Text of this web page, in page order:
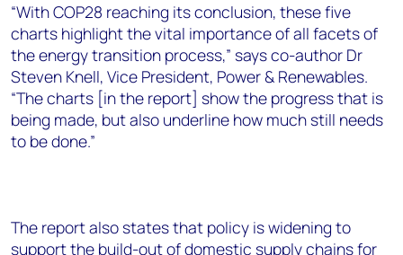
“With COP28 reaching its conclusion, these five
charts highlight the vital importance of all facets of
the energy transition process,” says co-author Dr
Steven Knell, Vice President, Power & Renewables.
“The charts [in the report] show the progress that is
being made, but also underline how much still needs
to be done.”
The report also states that policy is widening to
support the build-out of domestic supply chains for